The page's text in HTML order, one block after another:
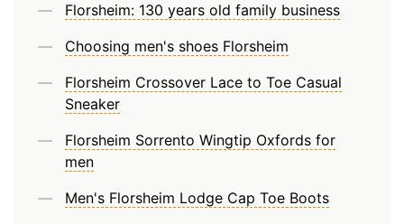
Florsheim: 130 years old family business
Choosing men's shoes Florsheim
Florsheim Crossover Lace to Toe Casual
Sneaker
Florsheim Sorrento Wingtip Oxfords for
men
Men's Florsheim Lodge Cap Toe Boots